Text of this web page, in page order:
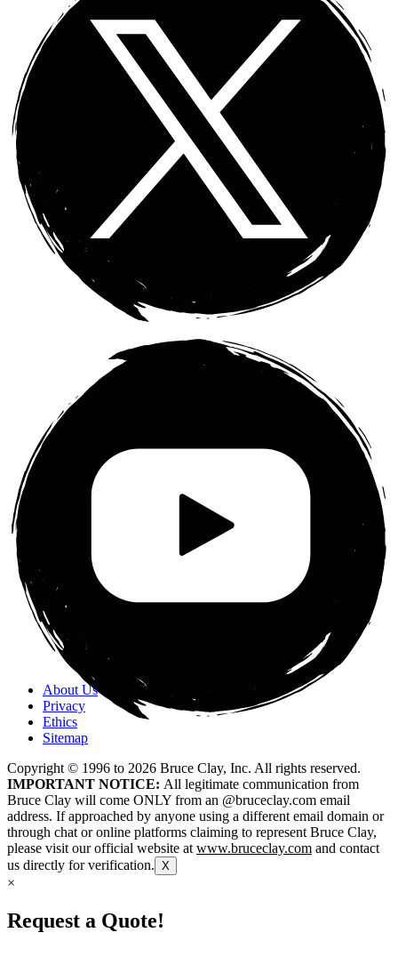
About Us
Privacy
Ethics
Sitemap
Copyright © 1996 to 2026 Bruce Clay, Inc. All rights reserved.
IMPORTANT NOTICE: All legitimate communication from
Bruce Clay will come ONLY from an @bruceclay.com email
address. If approached by anyone using a different email domain or
through chat or online platforms claiming to represent Bruce Clay,
please visit our official website at www.bruceclay.com and contact
us directly for verification. X
×
Request a Quote!